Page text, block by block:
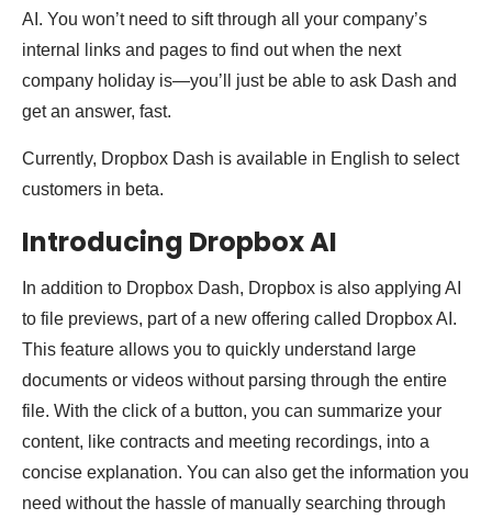
AI. You won’t need to sift through all your company’s
internal links and pages to find out when the next
company holiday is—you’ll just be able to ask Dash and
get an answer, fast.
Currently, Dropbox Dash is available in English to select
customers in beta.
Introducing Dropbox AI
In addition to Dropbox Dash, Dropbox is also applying AI
to file previews, part of a new offering called Dropbox AI.
This feature allows you to quickly understand large
documents or videos without parsing through the entire
file. With the click of a button, you can summarize your
content, like contracts and meeting recordings, into a
concise explanation. You can also get the information you
need without the hassle of manually searching through